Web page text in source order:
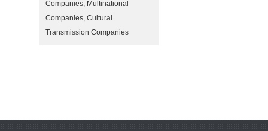
Companies, Multinational
Companies, Cultural
Transmission Companies